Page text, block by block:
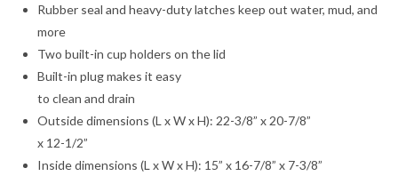
Rubber seal and heavy-duty latches keep out water, mud, and
more
Two built-in cup holders on the lid
Built-in plug makes it easy
to clean and drain
Outside dimensions (L x W x H): 22-3/8” x 20-7/8”
x 12-1/2”
Inside dimensions (L x W x H): 15” x 16-7/8” x 7-3/8”